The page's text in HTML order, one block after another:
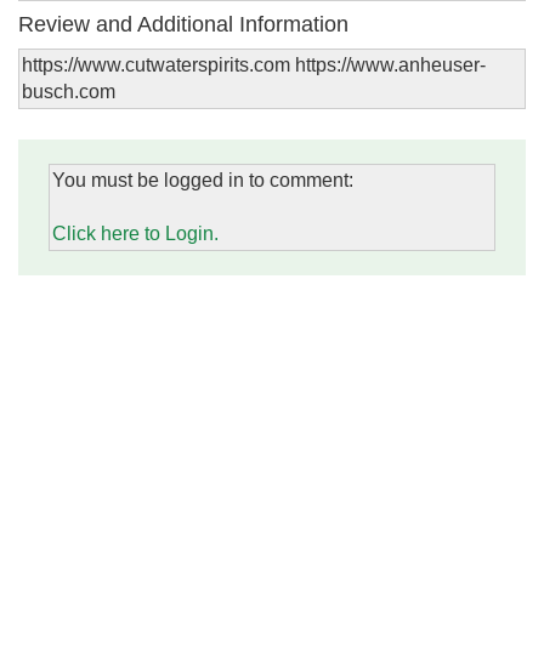
Review and Additional Information
https://www.cutwaterspirits.com https://www.anheuser-
busch.com
You must be logged in to comment:
Click here to Login.